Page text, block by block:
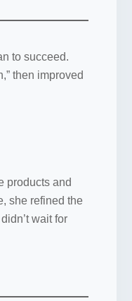
to succeed.
then improved
products and
she refined the
wait for